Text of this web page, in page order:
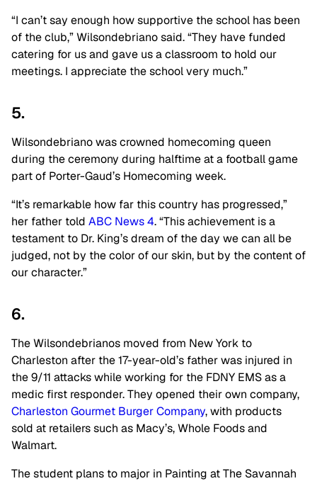
“I can’t say enough how supportive the school has been
of the club,” Wilsondebriano said. “They have funded
catering for us and gave us a classroom to hold our
meetings. I appreciate the school very much.”
5.
Wilsondebriano was crowned homecoming queen
during the ceremony during halftime at a football game
part of Porter-Gaud’s Homecoming week.
“It’s remarkable how far this country has progressed,”
her father told ABC News 4. “This achievement is a
testament to Dr. King’s dream of the day we can all be
judged, not by the color of our skin, but by the content of
our character.”
6.
The Wilsondebrianos moved from New York to
Charleston after the 17-year-old’s father was injured in
the 9/11 attacks while working for the FDNY EMS as a
medic first responder. They opened their own company,
Charleston Gourmet Burger Company, with products
sold at retailers such as Macy’s, Whole Foods and
Walmart.
The student plans to major in Painting at The Savannah